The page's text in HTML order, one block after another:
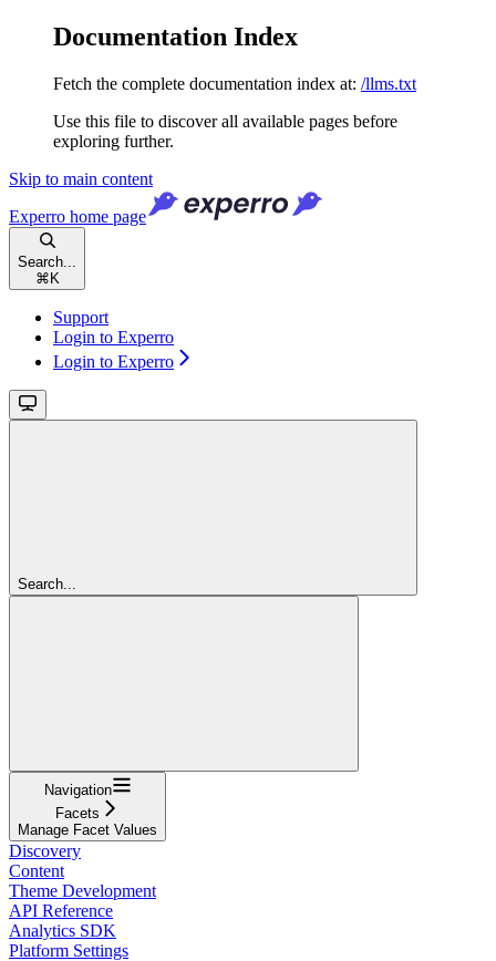
Documentation Index
Fetch the complete documentation index at: /llms.txt
Use this file to discover all available pages before
exploring further.
Skip to main content
Experro home page
Search...
⌘ K
Support
Login to Experro
Login to Experro
Search...
Navigation
Facets
Manage Facet Values
Discovery
Content
Theme Development
API Reference
Analytics SDK
Platform Settings